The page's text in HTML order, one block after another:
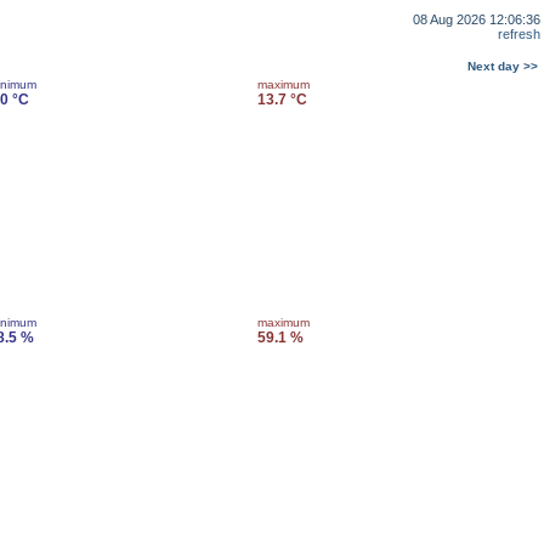
08 Aug 2026 12:06:36
refresh
Next day >>
°C
maximum
13.7 °C
%
maximum
59.1 %